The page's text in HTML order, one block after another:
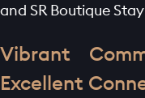
and SR Boutique
Vibrant
Excellent